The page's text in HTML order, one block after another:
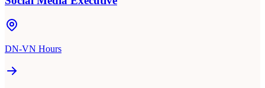
DN-VN Hours